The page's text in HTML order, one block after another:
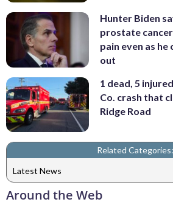
Hunter Biden
prostate cancer
pain even as
out
1 dead, 5
Co. crash that
Ridge Road
Related Categories:
Latest News
Around the Web